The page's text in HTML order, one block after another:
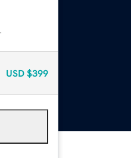
USD $399